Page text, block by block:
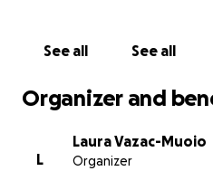
See all See all
Organizer and
L
Laura Vazac-Muoio
Organizer